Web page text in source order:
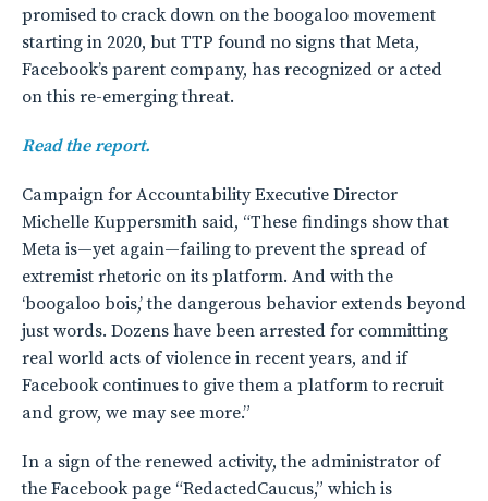
promised to crack down on the boogaloo movement
starting in 2020, but TTP found no signs that Meta,
Facebook’s parent company, has recognized or acted
on this re-emerging threat.
Read the report.
Campaign for Accountability Executive Director
Michelle Kuppersmith said, “These findings show that
Meta is—yet again—failing to prevent the spread of
extremist rhetoric on its platform. And with the
‘boogaloo bois,’ the dangerous behavior extends beyond
just words. Dozens have been arrested for committing
real world acts of violence in recent years, and if
Facebook continues to give them a platform to recruit
and grow, we may see more.”
In a sign of the renewed activity, the administrator of
the Facebook page “RedactedCaucus,” which is